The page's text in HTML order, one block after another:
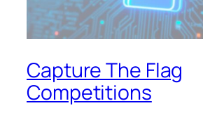
Capture The Flag
Competitions